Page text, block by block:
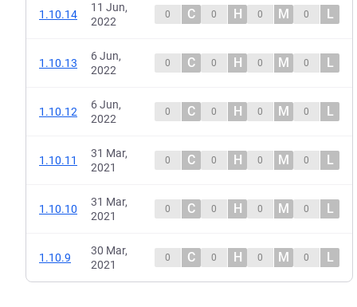
1.10.14
11 Jun,
2022
0 C 0 H 0 M 0 L
1.10.13
6 Jun,
2022
0 C 0 H 0 M 0 L
1.10.12
6 Jun,
2022
0 C 0 H 0 M 0 L
1.10.11
31 Mar,
2021
0 C 0 H 0 M 0 L
1.10.10
31 Mar,
2021
0 C 0 H 0 M 0 L
1.10.9
30 Mar,
2021
0 C 0 H 0 M 0 L